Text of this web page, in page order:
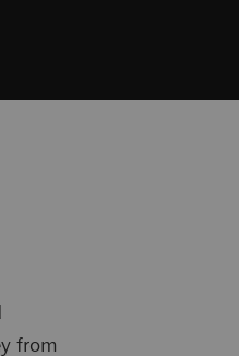
from